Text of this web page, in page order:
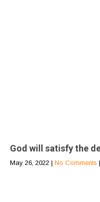
God will satisfy the
May 26, 2022 | No Comments |